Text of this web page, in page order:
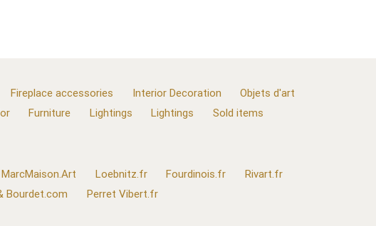
Fireplace accessories Interior Decoration
Objets d'art
Furniture Lightings Lightings
Sold items
MarcMaison.Art Loebnitz.fr Fourdinois.fr
Rivart.fr
Bourdet.com Perret Vibert.fr